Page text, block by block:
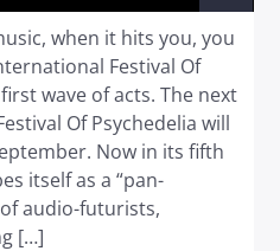
when it hits you, you
Festival Of
wave of acts. The next
Of Psychedelia will
Now in its fifth
itself as a “pan-
audio-futurists,
[…]